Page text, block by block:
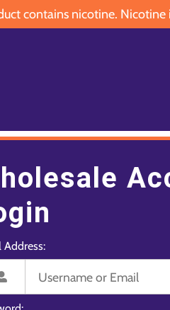
contains nicotine. Nicotine
Address: